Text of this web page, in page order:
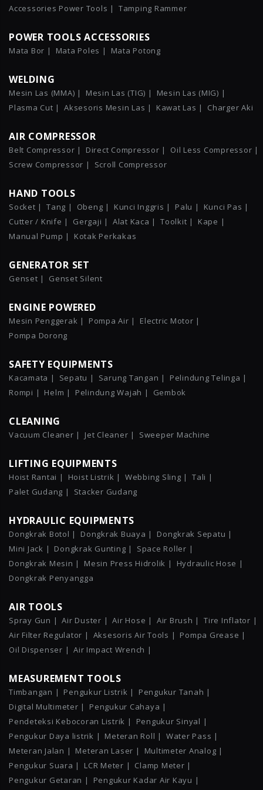
Accessories Power Tools |
Tamping Rammer
POWER TOOLS ACCESSORIES
Mata Bor | Mata Poles | Mata Potong
WELDING
Mesin Las (MMA) | Mesin Las (TIG) |
Mesin Las (MIG) |
Plasma Cut |
Aksesoris Mesin Las | Kawat Las | Charger Aki
AIR COMPRESSOR
Belt Compressor | Direct Compressor |
Oil Less Compressor |
Screw Compressor |
Scroll Compressor
HAND TOOLS
Socket | Tang | Obeng | Kunci Inggris | Palu |
Kunci Pas |
Cutter / Knife |
Gergaji | Alat Kaca | Toolkit |
Kape |
Manual Pump |
Kotak Perkakas
GENERATOR SET
Genset | Genset Silent
ENGINE POWERED
Mesin Penggerak | Pompa Air |
Electric Motor |
Pompa Dorong
SAFETY EQUIPMENTS
Kacamata | Sepatu | Sarung Tangan |
Pelindung Telinga |
Rompi |
Helm | Pelindung Wajah | Gembok
CLEANING
Vacuum Cleaner | Jet Cleaner | Sweeper Machine
LIFTING EQUIPMENTS
Hoist Rantai | Hoist Listrik | Webbing Sling |
Tali |
Palet Gudang |
Stacker Gudang
HYDRAULIC EQUIPMENTS
Dongkrak Botol | Dongkrak Buaya |
Dongkrak Sepatu |
Mini Jack |
Dongkrak Gunting |
Space Roller |
Dongkrak Mesin |
Mesin Press Hidrolik |
Hydraulic Hose |
Dongkrak Penyangga
AIR TOOLS
Spray Gun | Air Duster | Air Hose | Air Brush |
Tire Inflator |
Air Filter Regulator |
Aksesoris Air Tools |
Pompa Grease |
Oil Dispenser | Air Impact Wrench |
MEASUREMENT TOOLS
Timbangan | Pengukur Listrik |
Pengukur Tanah |
Digital Multimeter |
Pengukur Cahaya |
Pendeteksi Kebocoran Listrik |
Pengukur Sinyal |
Pengukur Daya listrik |
Meteran Roll |
Water Pass |
Meteran Jalan |
Meteran Laser |
Multimeter Analog |
Pengukur Suara |
LCR Meter |
Clamp Meter |
Pengukur Getaran |
Pengukur Kadar Air Kayu |